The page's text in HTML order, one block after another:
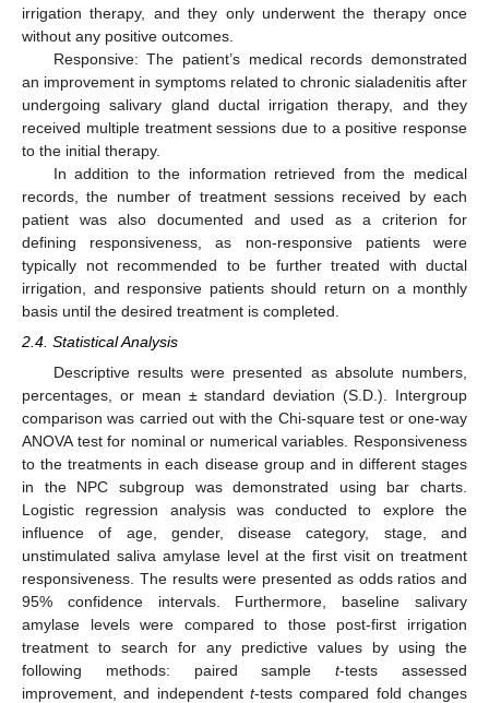
irrigation therapy, and they only underwent the therapy once
without any positive outcomes.
Responsive: The patient’s medical records demonstrated
an improvement in symptoms related to chronic sialadenitis after
undergoing salivary gland ductal irrigation therapy, and they
received multiple treatment sessions due to a positive response
to the initial therapy.
In addition to the information retrieved from the medical
records, the number of treatment sessions received by each
patient was also documented and used as a criterion for
defining responsiveness, as non-responsive patients were
typically not recommended to be further treated with ductal
irrigation, and responsive patients should return on a monthly
basis until the desired treatment is completed.
2.4. Statistical Analysis
Descriptive results were presented as absolute numbers,
percentages, or mean ± standard deviation (S.D.). Intergroup
comparison was carried out with the Chi-square test or one-way
ANOVA test for nominal or numerical variables. Responsiveness
to the treatments in each disease group and in different stages
in the NPC subgroup was demonstrated using bar charts.
Logistic regression analysis was conducted to explore the
influence of age, gender, disease category, stage, and
unstimulated saliva amylase level at the first visit on treatment
responsiveness. The results were presented as odds ratios and
95% confidence intervals. Furthermore, baseline salivary
amylase levels were compared to those post-first irrigation
treatment to search for any predictive values by using the
following methods: paired samplet-tests assessed
improvement, and independent t-tests compared fold changes